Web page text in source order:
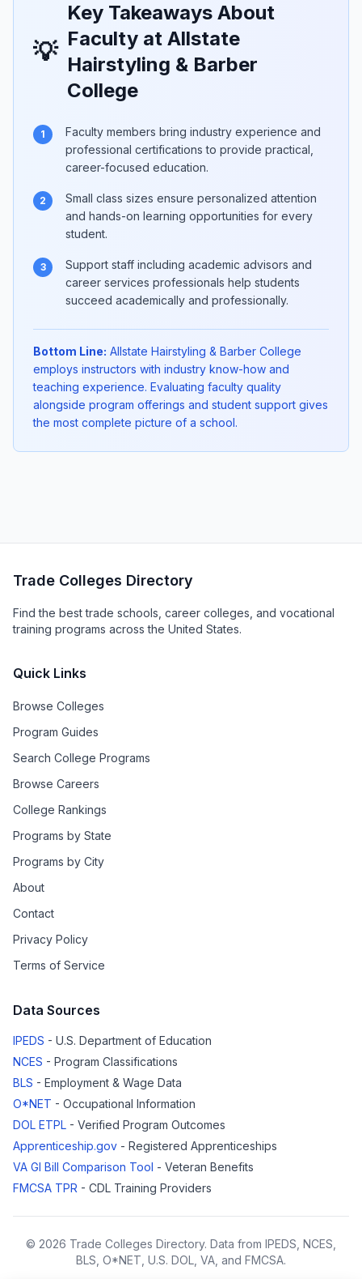
💡
Key Takeaways About
Faculty at Allstate
Hairstyling & Barber
College
1
Faculty members bring industry experience and
professional certifications to provide practical,
career-focused education.
2
Small class sizes ensure personalized attention
and hands-on learning opportunities for every
student.
3
Support staff including academic advisors and
career services professionals help students
succeed academically and professionally.
Bottom Line: Allstate Hairstyling & Barber College
employs instructors with industry know-how and
teaching experience. Evaluating faculty quality
alongside program offerings and student support gives
the most complete picture of a school.
Trade Colleges Directory
Find the best trade schools, career colleges, and vocational
training programs across the United States.
Quick Links
Browse Colleges
Program Guides
Search College Programs
Browse Careers
College Rankings
Programs by State
Programs by City
About
Contact
Privacy Policy
Terms of Service
Data Sources
IPEDS - U.S. Department of Education
NCES - Program Classifications
BLS - Employment & Wage Data
O*NET - Occupational Information
DOL ETPL - Verified Program Outcomes
Apprenticeship.gov - Registered Apprenticeships
VA GI Bill Comparison Tool - Veteran Benefits
FMCSA TPR - CDL Training Providers
© 2026 Trade Colleges Directory. Data from IPEDS, NCES,
BLS, O*NET, U.S. DOL, VA, and FMCSA.